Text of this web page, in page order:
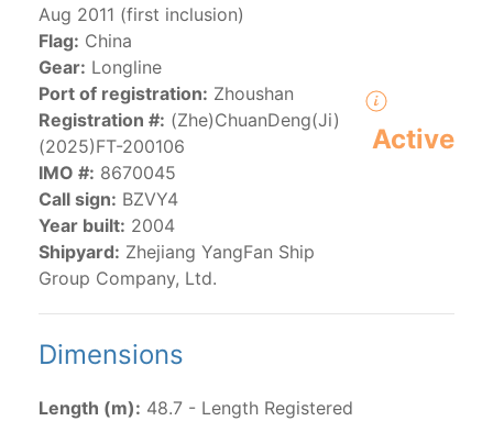
The 2000 Resolution on a Regional Vessel Register
(amended in 2011, 2014 and 2018) established the list
of vessels authorized by their governments to fish for
species under the purview of the Commission.
The latestResolution on a Regional Vessel Register
(2018) establishes that "CPCs shall notify the Director
by 30 June each year of their vessels [excluding
recreational fishing vessels] on the Regional Vessel
Register flying their flag that were actively fishing in
the IATTC Convention Area for species covered by the
Convention from 1 January to 31 December of the
previous year.” The notifications by the flag CPCs
having fished actively per year and per flag
Aug 2011 (first inclusion)
Flag: China
Gear: Longline
Port of registration: Zhoushan
Registration #: (Zhe)ChuanDeng(Ji)
(2025)FT-200106
IMO #: 8670045
Call sign: BZVY4
Year built: 2004
Shipyard: Zhejiang YangFan Ship
Group Company, Ltd.
Active
Dimensions
Length (m): 48.7 - Length Registered